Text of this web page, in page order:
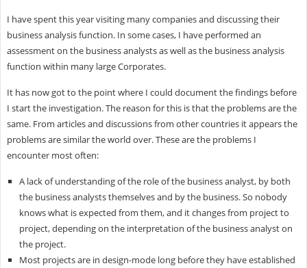
I have spent this year visiting many companies and discussing their
business analysis function. In some cases, I have performed an
assessment on the business analysts as well as the business analysis
function within many large Corporates.
It has now got to the point where I could document the findings before
I start the investigation. The reason for this is that the problems are the
same. From articles and discussions from other countries it appears the
problems are similar the world over. These are the problems I
encounter most often:
A lack of understanding of the role of the business analyst, by both
the business analysts themselves and by the business. So nobody
knows what is expected from them, and it changes from project to
project, depending on the interpretation of the business analyst on
the project.
Most projects are in design-mode long before they have established